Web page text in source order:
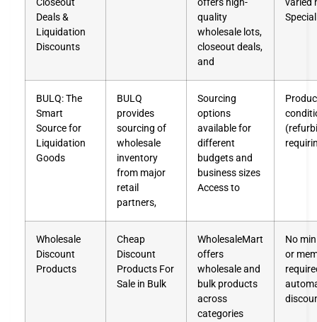
Closeout
Deals &
Liquidation
Discounts
offers high-
quality
wholesale lots,
closeout deals,
and
varied
BULQ: The
Smart
Source for
Liquidation
Goods
BULQ
provides
sourcing of
wholesale
inventory
from major
retail
partners,
Sourcing
options
available for
different
budgets and
business sizes
Access to
Wholesale
Discount
Products
Cheap
Discount
Products For
Sale in Bulk
WholesaleMart
offers
wholesale and
bulk products
across
categories
No
or